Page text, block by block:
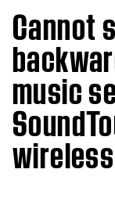
Cannot
music